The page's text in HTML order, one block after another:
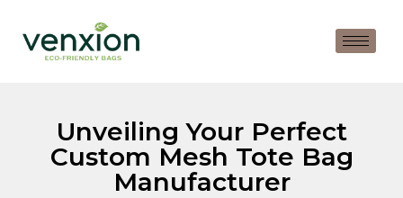
Unveiling Your Perfect
Custom Mesh Tote Bag
Manufacturer